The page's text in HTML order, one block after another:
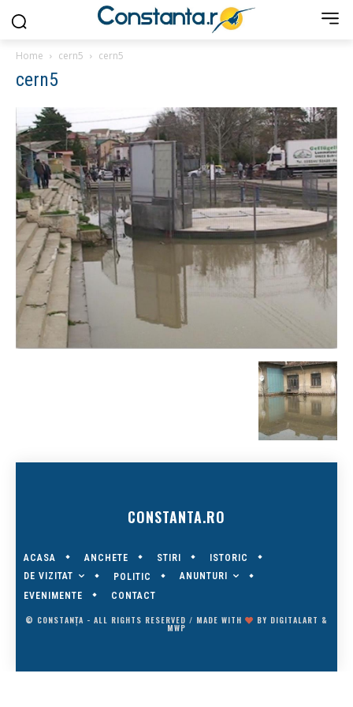
Home cern5 cern5
cern5
CONSTANTA.RO
ACASA ANCHETE STIRI
ISTORIC
DE VIZITAT
POLITIC
ANUNTURI
EVENIMENTE
CONTACT
© CONSTANȚA - ALL RIGHTS RESERVED / MADE WITH BY DIGITALART &
MWP